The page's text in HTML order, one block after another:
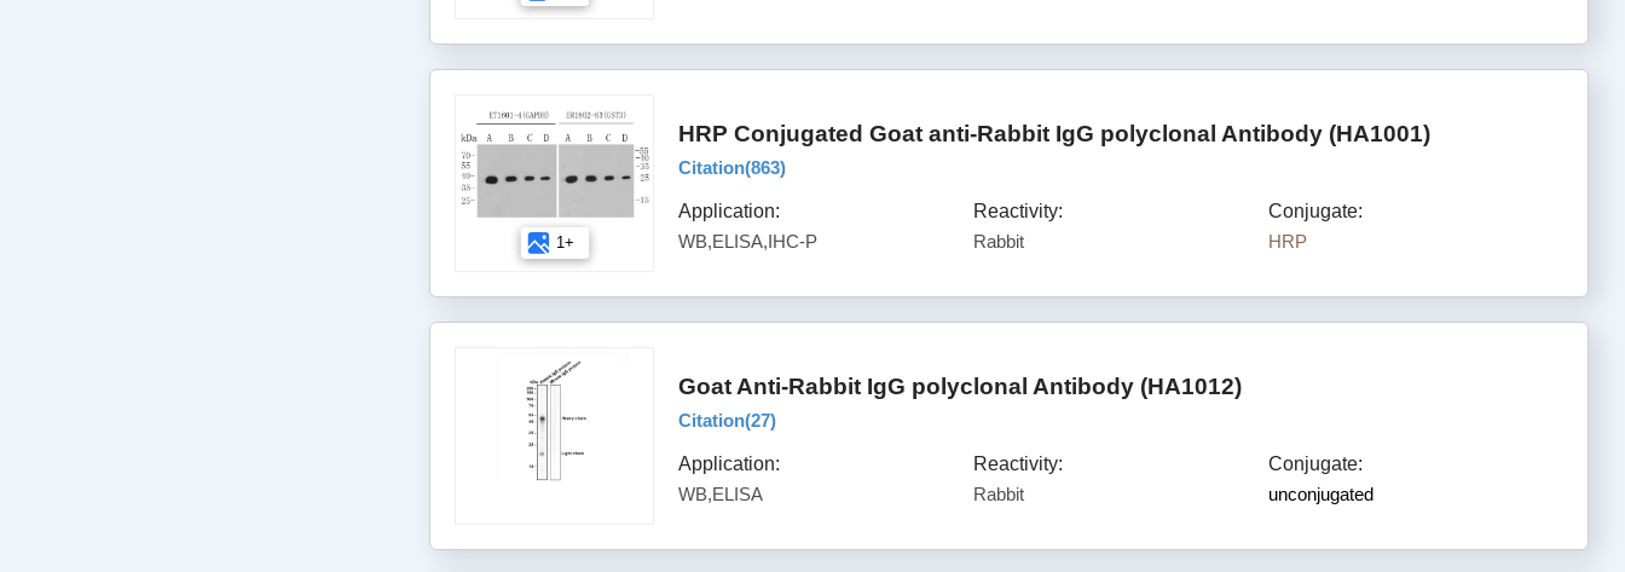
1+
HRP Conjugated Goat anti-Rabbit IgG polyclonal Antibody (HA1001)
Citation(863)
Application:
WB,ELISA,IHC-P
Reactivity:
Rabbit
Conjugate:
HRP
Goat Anti-Rabbit IgG polyclonal Antibody (HA1012)
Citation(27)
Application:
WB,ELISA
Reactivity:
Rabbit
Conjugate:
unconjugated